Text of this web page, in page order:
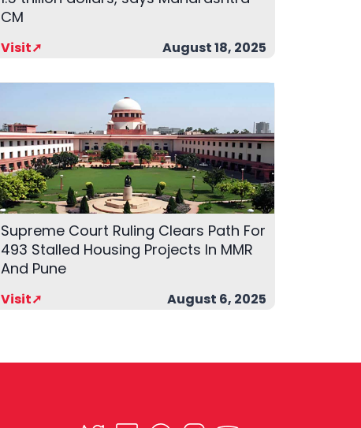
CM
Visit➚ August 18, 2025
Supreme Court Ruling Clears Path For
493 Stalled Housing Projects In MMR
And Pune
Visit➚ August 6, 2025